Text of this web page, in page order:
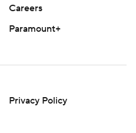
Careers
Paramount+
Privacy Policy